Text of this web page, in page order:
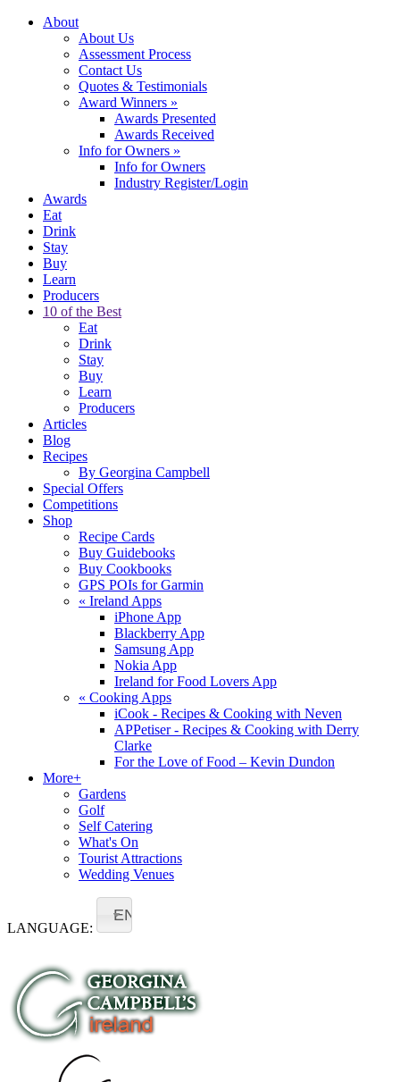
About
About Us
Assessment Process
Contact Us
Quotes & Testimonials
Award Winners »
Awards Presented
Awards Received
Info for Owners »
Info for Owners
Industry Register/Login
Awards
Eat
Drink
Stay
Buy
Learn
Producers
10 of the Best
Eat
Drink
Stay
Buy
Learn
Producers
Articles
Blog
Recipes
By Georgina Campbell
Special Offers
Competitions
Shop
Recipe Cards
Buy Guidebooks
Buy Cookbooks
GPS POIs for Garmin
« Ireland Apps
iPhone App
Blackberry App
Samsung App
Nokia App
Ireland for Food Lovers App
« Cooking Apps
iCook - Recipes & Cooking with Neven
APPetiser - Recipes & Cooking with Derry
Clarke
For the Love of Food – Kevin Dundon
More+
Gardens
Golf
Self Catering
What's On
Tourist Attractions
Wedding Venues
LANGUAGE:
EN